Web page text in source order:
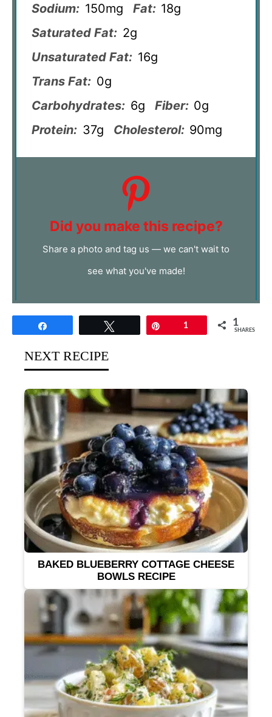
Sodium: 150mg Fat: 18g
Saturated Fat: 2g
Unsaturated Fat: 16g
Trans Fat: 0g
Carbohydrates: 6g Fiber: 0g
Protein: 37g Cholesterol: 90mg
Did you make this recipe?
Share a photo and tag us — we can't wait to
see what you've made!
1 1
SHARES
NEXT RECIPE
BAKED BLUEBERRY COTTAGE CHEESE
BOWLS RECIPE